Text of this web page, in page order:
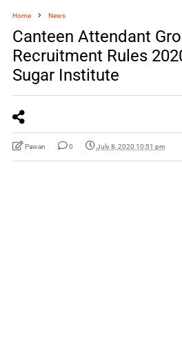
Home News
Canteen Attendant
Recruitment Rules
Sugar Institute
Pawan 0 July 8, 2020 10:51 pm